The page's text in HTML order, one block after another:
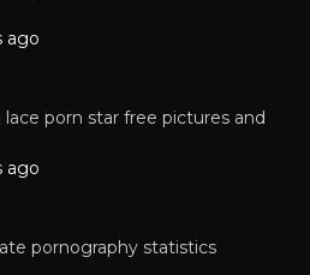
ago
lace porn star free pictures and
ago
pornography statistics